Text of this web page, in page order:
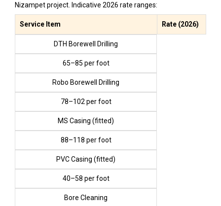
Nizampet project. Indicative 2026 rate ranges:
Service Item Rate (2026)
DTH Borewell Drilling
₹65–₹85 per foot
Robo Borewell Drilling
₹78–₹102 per foot
MS Casing (fitted)
₹88–₹118 per foot
PVC Casing (fitted)
₹40–₹58 per foot
Bore Cleaning